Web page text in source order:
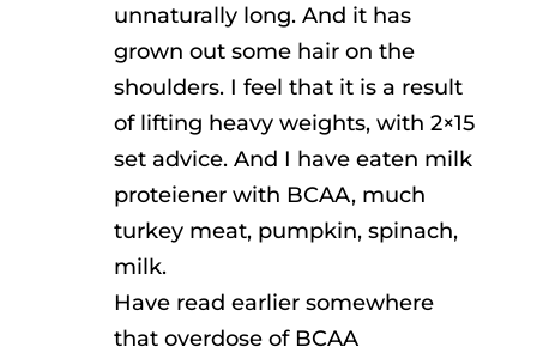
unnaturally long. And it has
grown out some hair on the
shoulders. I feel that it is a result
of lifting heavy weights, with 2×15
set advice. And I have eaten milk
proteiener with BCAA, much
turkey meat, pumpkin, spinach,
milk.
Have read earlier somewhere
that overdose of BCAA